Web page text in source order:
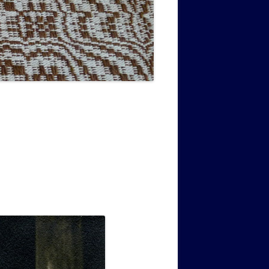
CONSULTANTS GUESTS AND
FRIENDS OF PMSS
1938